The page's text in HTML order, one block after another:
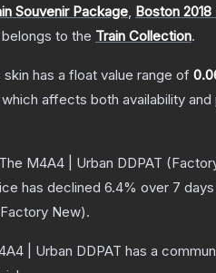
Souvenir Package, Boston
to the Train Collection.
skin has a float value range of
affects both availability and
The M4A4 | Urban DDPAT
has declined 6.4% over 7 days
Factory New).
| Urban DDPAT has a